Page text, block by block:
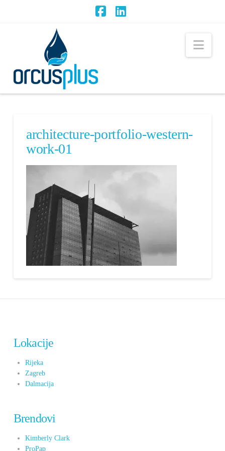
architecture-portfolio-western-
work-01
Lokacije
Rijeka
Zagreb
Dalmacija
Brendovi
Kimberly Clark
ProPap